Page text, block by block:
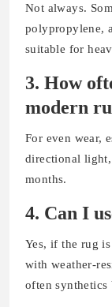
Not always.
polypropylene,
suitable for
3. How
modern
For even wear,
directional light,
months.
4. Can I
Yes, if the rug
with weather-
often synthetics